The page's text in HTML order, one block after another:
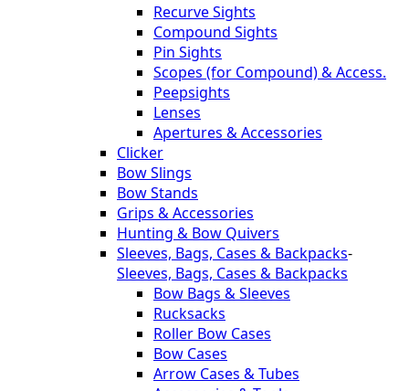
Recurve Sights
Compound Sights
Pin Sights
Scopes (for Compound) & Access.
Peepsights
Lenses
Apertures & Accessories
Clicker
Bow Slings
Bow Stands
Grips & Accessories
Hunting & Bow Quivers
Sleeves, Bags, Cases & Backpacks-
Sleeves, Bags, Cases & Backpacks
Bow Bags & Sleeves
Rucksacks
Roller Bow Cases
Bow Cases
Arrow Cases & Tubes